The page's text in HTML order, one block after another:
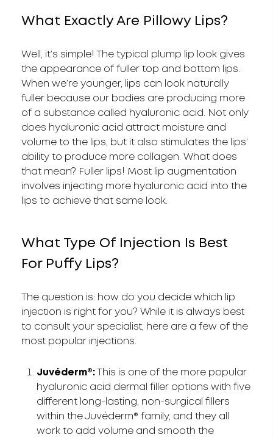
What Exactly Are Pillowy Lips?
Well, it’s simple! The typical plump lip look gives
the appearance of fuller top and bottom lips.
When we’re younger, lips can look naturally
fuller because our bodies are producing more
of a substance called hyaluronic acid. Not only
does hyaluronic acid attract moisture and
volume to the lips, but it also stimulates the lips’
ability to produce more collagen. What does
that mean? Fuller lips! Most lip augmentation
involves injecting more hyaluronic acid into the
lips to achieve that same look.
What Type Of Injection Is Best
For Puffy Lips?
The question is: how do you decide which lip
injection is right for you? While it is always best
to consult your specialist, here are a few of the
most popular injections.
Juvéderm®: This is one of the more popular
hyaluronic acid dermal filler options with five
different long-lasting, non-surgical fillers
within the Juvéderm® family, and they all
work to add volume and smooth the